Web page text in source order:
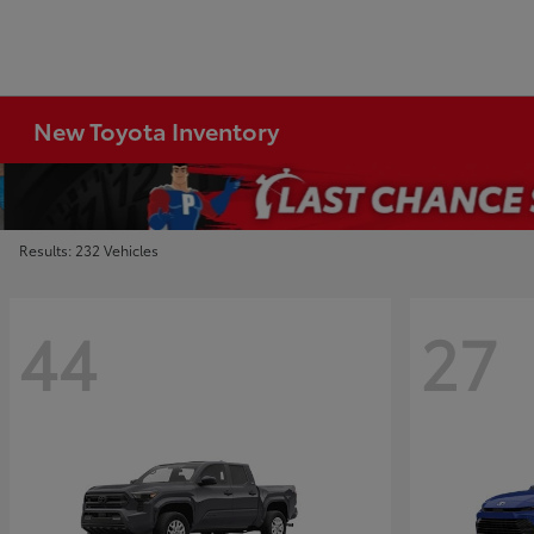
New Toyota Inventory
Results: 232 Vehicles
44 27